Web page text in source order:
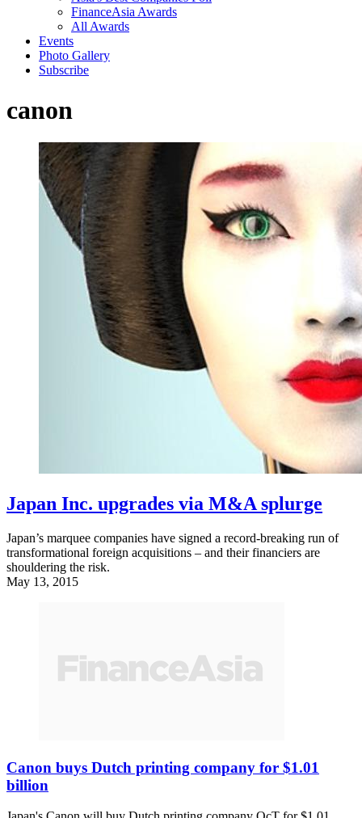
FinanceAsia Awards
All Awards
Events
Photo Gallery
Subscribe
canon
Japan Inc. upgrades via M&A splurge
Japan’s marquee companies have signed a record-breaking run of
transformational foreign acquisitions – and their financiers are
shouldering the risk.
May 13, 2015
Canon buys Dutch printing company for $1.01
billion